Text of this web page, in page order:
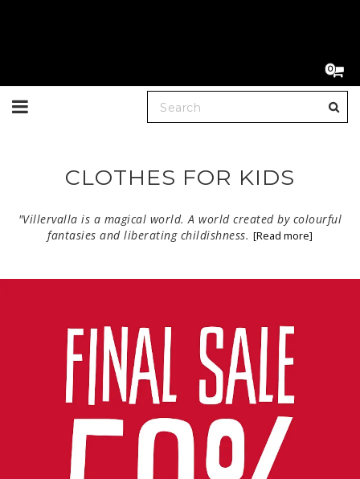
0
Toggle
navigation
CLOTHES FOR KIDS
"Villervalla is a magical world. A world created by colourful
fantasies and liberating childishness.